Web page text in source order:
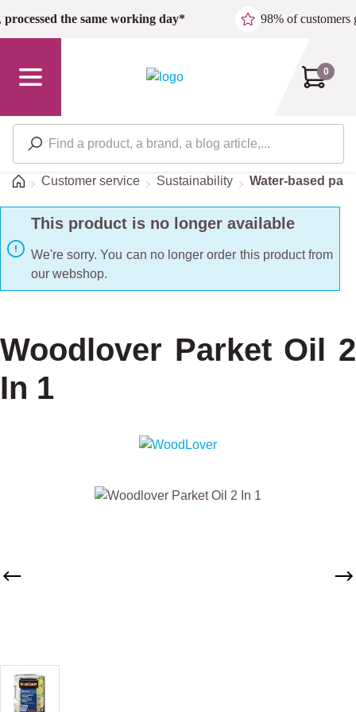
Skip to main content
processed the same working day* 98% of customers
0
HomeCustomer service Sustainability Water-based
This product is no longer available
We're sorry. You can no longer order this product from
our webshop.
Woodlover Parket Oil 2
In 1
Skip image gallery